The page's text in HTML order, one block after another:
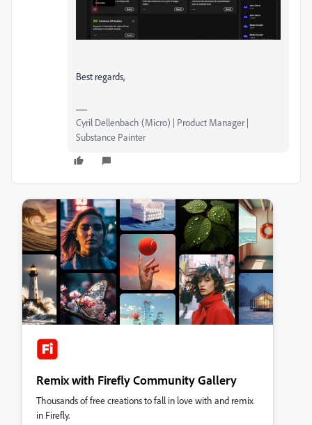
Best regards,
Cyril Dellenbach (Micro) | Product Manager |
Substance Painter
Remix with Firefly Community Gallery
Thousands of free creations to fall in love with and remix
in Firefly.